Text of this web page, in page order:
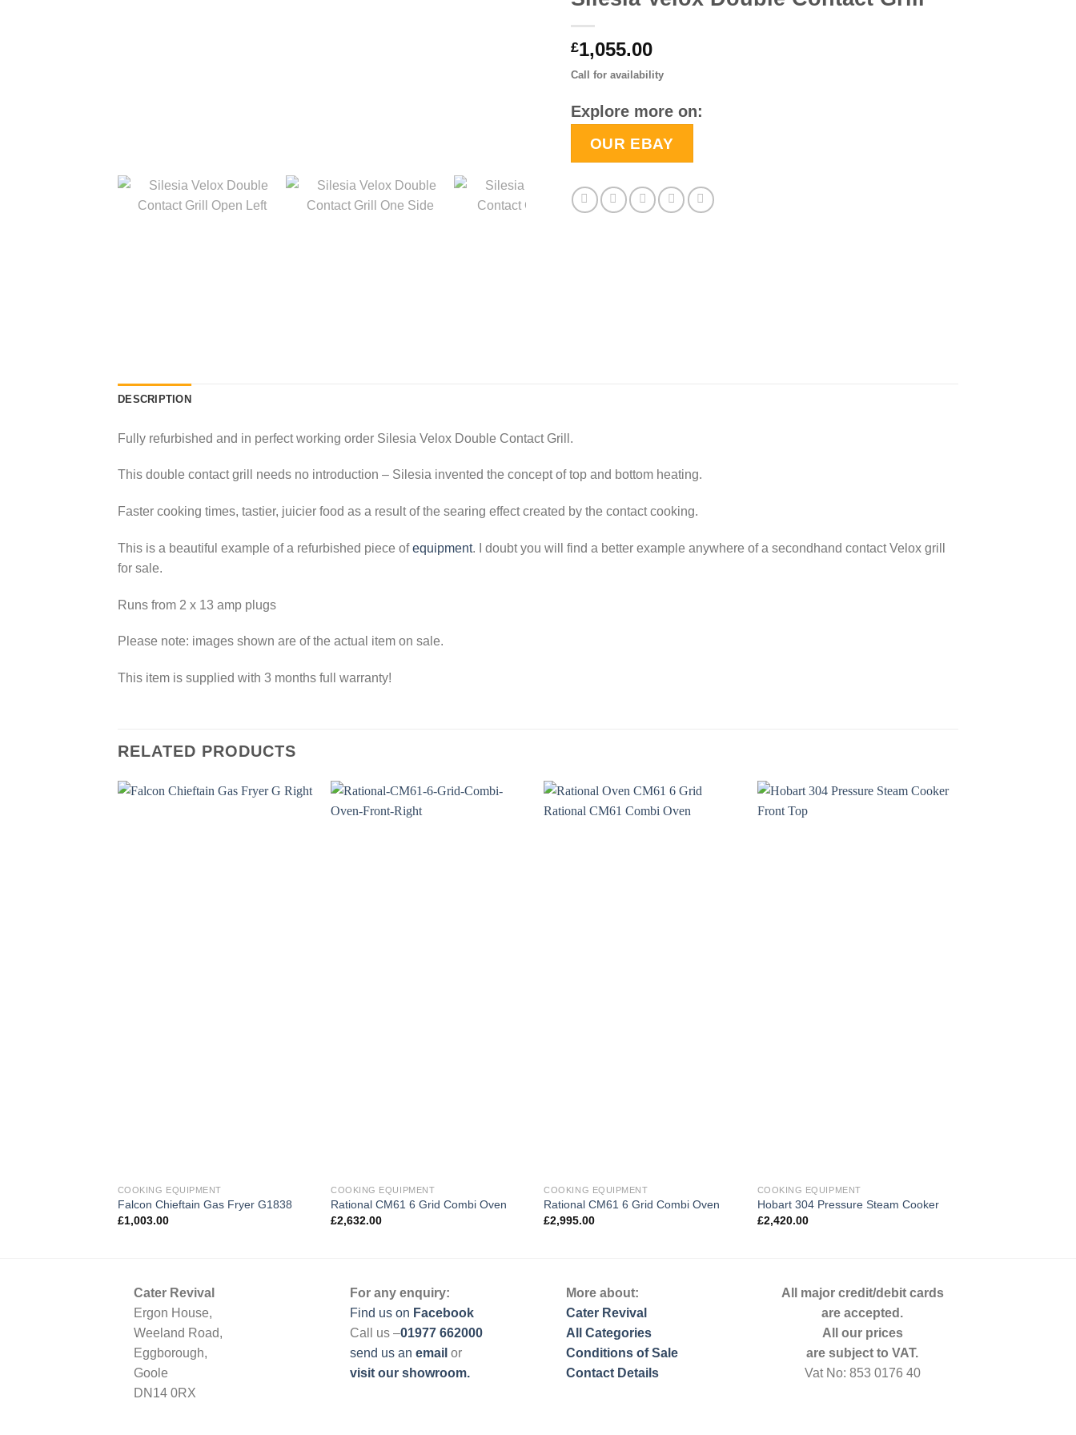
£1,055.00
Call for availability
Explore more on:
OUR EBAY
DESCRIPTION
Fully refurbished and in perfect working order Silesia Velox Double Contact Grill.
This double contact grill needs no introduction – Silesia invented the concept of top and bottom heating.
Faster cooking times, tastier, juicier food as a result of the searing effect created by the contact cooking.
This is a beautiful example of a refurbished piece ofequipment. I doubt you will find a better example anywhere of a secondhand contact Velox grill
for sale.
Runs from 2 x 13 amp plugs
Please note: images shown are of the actual item on sale.
This item is supplied with 3 months full warranty!
RELATED PRODUCTS
COOKING EQUIPMENT
Falcon Chieftain Gas Fryer G1838
£1,003.00
COOKING EQUIPMENT
Rational CM61 6 Grid Combi Oven
£2,632.00
COOKING EQUIPMENT
Rational CM61 6 Grid Combi Oven
£2,995.00
COOKING EQUIPMENT
Hobart 304 Pressure Steam Cooker
£2,420.00
Cater Revival
Ergon House,
Weeland Road,
Eggborough,
Goole
DN14 0RX
For any enquiry:
Find us on Facebook
Call us –01977 662000
send us an email or
visit our showroom.
More about:
Cater Revival
All Categories
Conditions of Sale
Contact Details
All major credit/debit cards
are accepted.
All our prices
are subject to VAT.
Vat No: 853 0176 40